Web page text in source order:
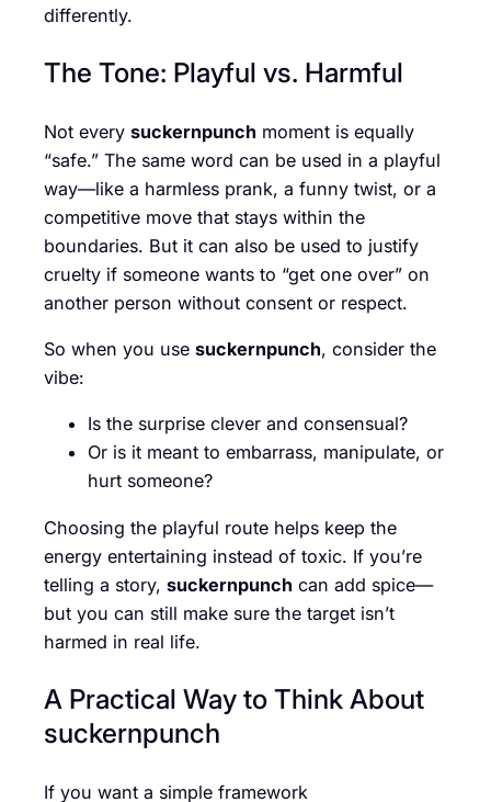
differently.
The Tone: Playful vs. Harmful
Not every suckernpunch moment is equally
“safe.” The same word can be used in a playful
way—like a harmless prank, a funny twist, or a
competitive move that stays within the
boundaries. But it can also be used to justify
cruelty if someone wants to “get one over” on
another person without consent or respect.
So when you use suckernpunch, consider the
vibe:
Is the surprise clever and consensual?
Or is it meant to embarrass, manipulate, or
hurt someone?
Choosing the playful route helps keep the
energy entertaining instead of toxic. If you’re
telling a story, suckernpunch can add spice—
but you can still make sure the target isn’t
harmed in real life.
A Practical Way to Think About
suckernpunch
If you want a simple framework